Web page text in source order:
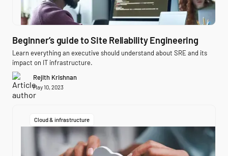
Beginner’s guide to Site Reliability Engineering
Learn everything an executive should understand about SRE and its
impact on IT infrastructure.
Rejith Krishnan
May 10, 2023
Cloud & infrastructure